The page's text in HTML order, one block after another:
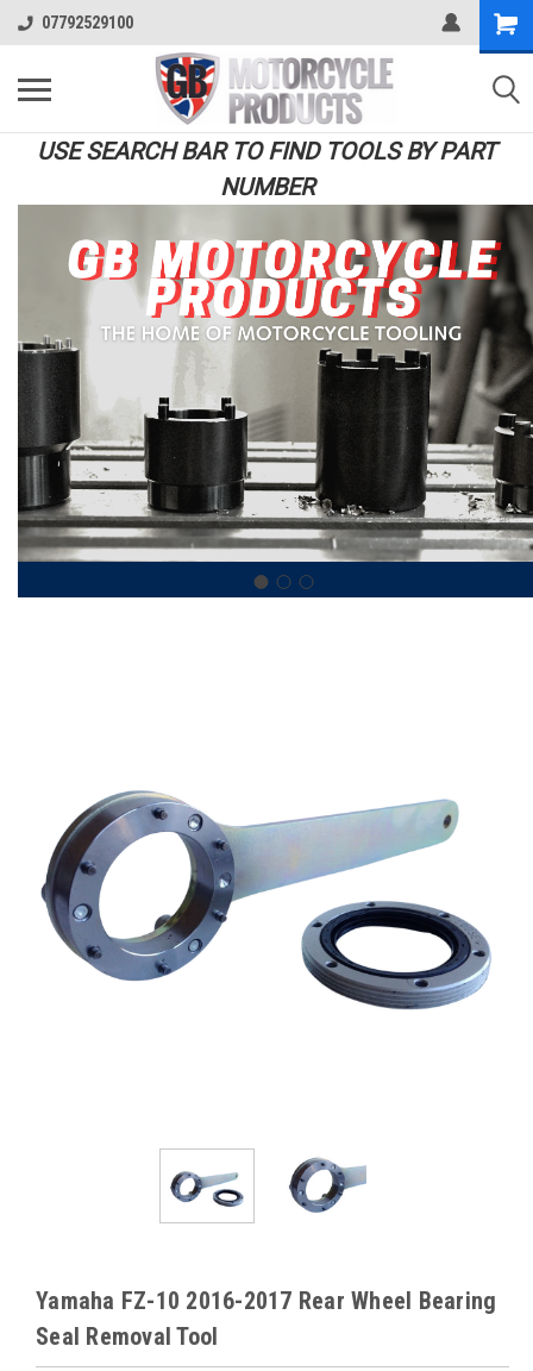
07792529100
USE SEARCH BAR TO FIND TOOLS BY PART
NUMBER
Yamaha FZ-10 2016-2017 Rear Wheel Bearing
Seal Removal Tool